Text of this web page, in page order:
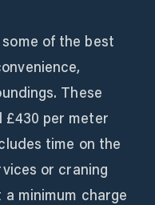
of the best
These
£430 per meter
time on the
or craning
minimum charge